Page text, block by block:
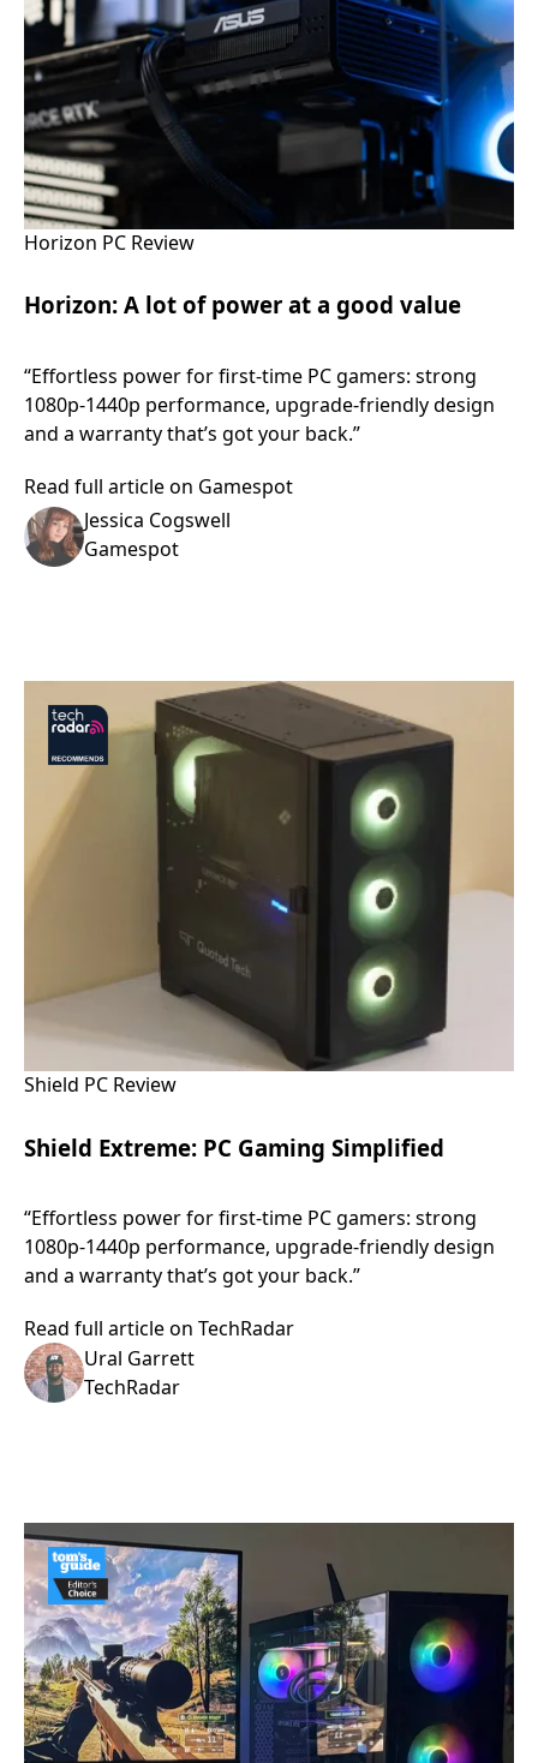
Horizon PC Review
Horizon: A lot of power at a good value
“Effortless power for first-time PC gamers: strong
1080p-1440p performance, upgrade-friendly design
and a warranty that’s got your back.”
Read full article on Gamespot
Jessica Cogswell
Gamespot
Shield PC Review
Shield Extreme: PC Gaming Simplified
“Effortless power for first-time PC gamers: strong
1080p-1440p performance, upgrade-friendly design
and a warranty that’s got your back.”
Read full article on TechRadar
Ural Garrett
TechRadar